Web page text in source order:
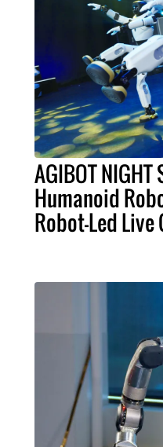
AGIBOT
Humanoid
Robot-Led Live